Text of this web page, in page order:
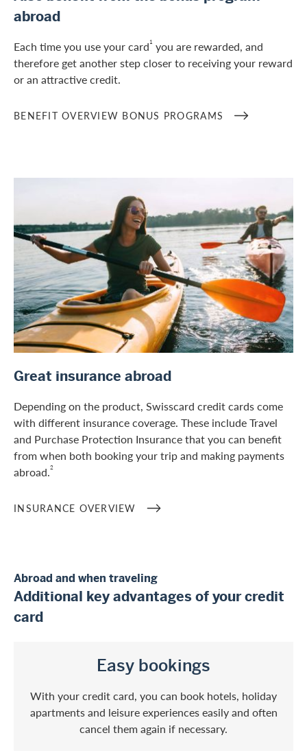
abroad
Each time you use your card1 you are rewarded, and
therefore get another step closer to receiving your reward
or an attractive credit.
BENEFIT OVERVIEW BONUS PROGRAMS
/en/private-customers/credit-card-services/insurances
Great insurance abroad
Depending on the product, Swisscard credit cards come
with different insurance coverage. These include Travel
and Purchase Protection Insurance that you can benefit
from when both booking your trip and making payments
abroad.2
INSURANCE OVERVIEW
Abroad and when traveling
Additional key advantages of your credit
card
Easy bookings
With your credit card, you can book hotels, holiday
apartments and leisure experiences easily and often
cancel them again if necessary.